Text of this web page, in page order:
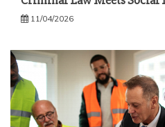
11/04/2026